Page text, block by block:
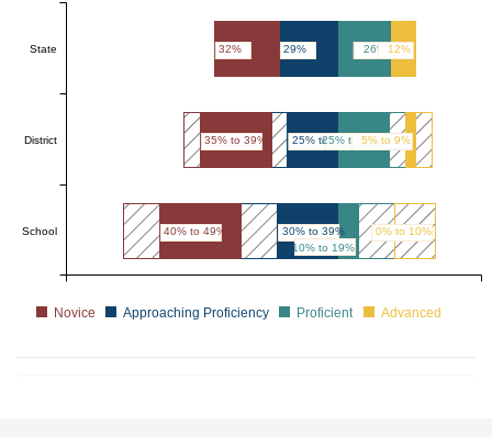
29%
25% to 29%
30% to 39%
32%
35% to 39%
40% to 49%
26%
25% to 29%
10% to 19%
12%
5% to 9%
0% to 10%
State
District
School
Novice Approaching Proficiency Proficient Advanced